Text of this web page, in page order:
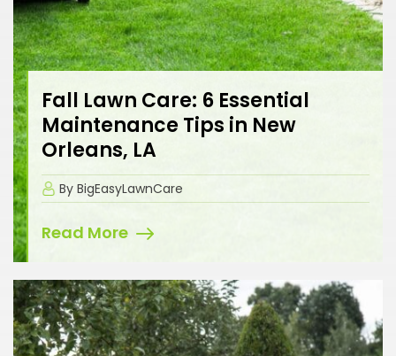
Fall Lawn Care: 6 Essential
Maintenance Tips in New
Orleans, LA
By BigEasyLawnCare
Read More